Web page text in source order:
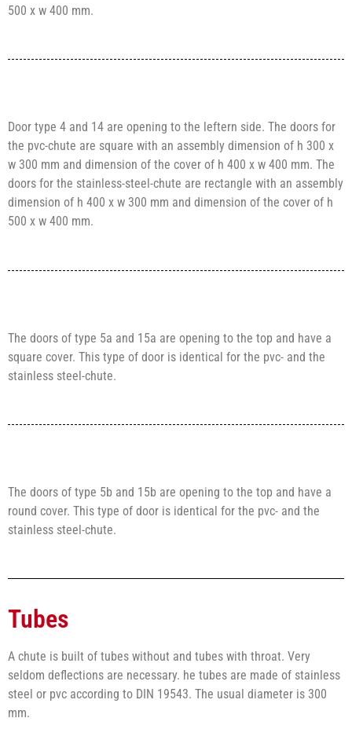
500 x w 400 mm.
Door type 4 and 14 are opening to the leftern side. The doors for
the pvc-chute are square with an assembly dimension of h 300 x
w 300 mm and dimension of the cover of h 400 x w 400 mm. The
doors for the stainless-steel-chute are rectangle with an assembly
dimension of h 400 x w 300 mm and dimension of the cover of h
500 x w 400 mm.
The doors of type 5a and 15a are opening to the top and have a
square cover. This type of door is identical for the pvc- and the
stainless steel-chute.
The doors of type 5b and 15b are opening to the top and have a
round cover. This type of door is identical for the pvc- and the
stainless steel-chute.
Tubes
A chute is built of tubes without and tubes with throat. Very
seldom deflections are necessary. he tubes are made of stainless
steel or pvc according to DIN 19543. The usual diameter is 300
mm.